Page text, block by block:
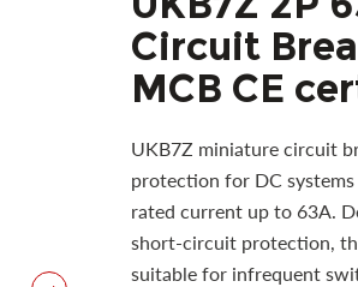
Circuit
MCB CE
UKB7Z miniature circuit
protection for DC
rated current up to 63A.
short-circuit protection,
suitable for infrequent